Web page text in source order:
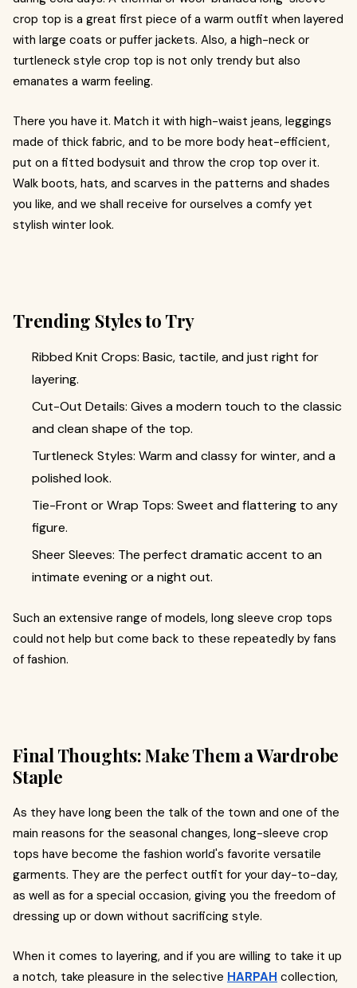
crop top is a great first piece of a warm outfit when layered
with large coats or puffer jackets. Also, a high-neck or
turtleneck style crop top is not only trendy but also
emanates a warm feeling.
There you have it. Match it with high-waist jeans, leggings
made of thick fabric, and to be more body heat-efficient,
put on a fitted bodysuit and throw the crop top over it.
Walk boots, hats, and scarves in the patterns and shades
you like, and we shall receive for ourselves a comfy yet
stylish winter look.
Trending Styles to Try
Ribbed Knit Crops: Basic, tactile, and just right for
layering.
Cut-Out Details: Gives a modern touch to the classic
and clean shape of the top.
Turtleneck Styles: Warm and classy for winter, and a
polished look.
Tie-Front or Wrap Tops: Sweet and flattering to any
figure.
Sheer Sleeves: The perfect dramatic accent to an
intimate evening or a night out.
Such an extensive range of models, long sleeve crop tops
could not help but come back to these repeatedly by fans
of fashion.
Final Thoughts: Make Them a Wardrobe
Staple
As they have long been the talk of the town and one of the
main reasons for the seasonal changes, long-sleeve crop
tops have become the fashion world's favorite versatile
garments. They are the perfect outfit for your day-to-day,
as well as for a special occasion, giving you the freedom of
dressing up or down without sacrificing style.
When it comes to layering, and if you are willing to take it up
a notch, take pleasure in the selective HARPAH collection,